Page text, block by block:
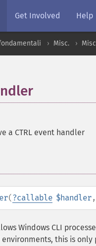
Get Involved Help
Misc.
a CTRL event handler
(?callable $handler,
Windows CLI
this is